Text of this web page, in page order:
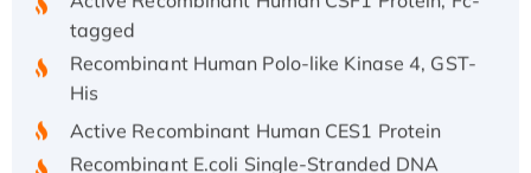
tagged
Recombinant Human Polo-like Kinase 4, GST-
His
Active Recombinant Human CES1 Protein
Recombinant E.coli Single-Stranded DNA